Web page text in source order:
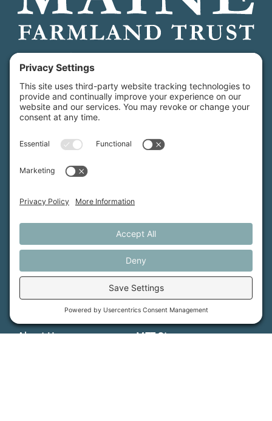
profit that protects farmland, supports farmers, and
advances the future of farming.
MFT is certified by the Land Trust Accreditation Commission.
More Information
Support Us
About Us
Events
Job Opportunities
Press
MFT Store